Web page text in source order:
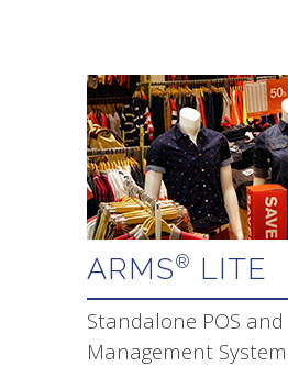
ARMS® LITE
Standalone POS and
Management System